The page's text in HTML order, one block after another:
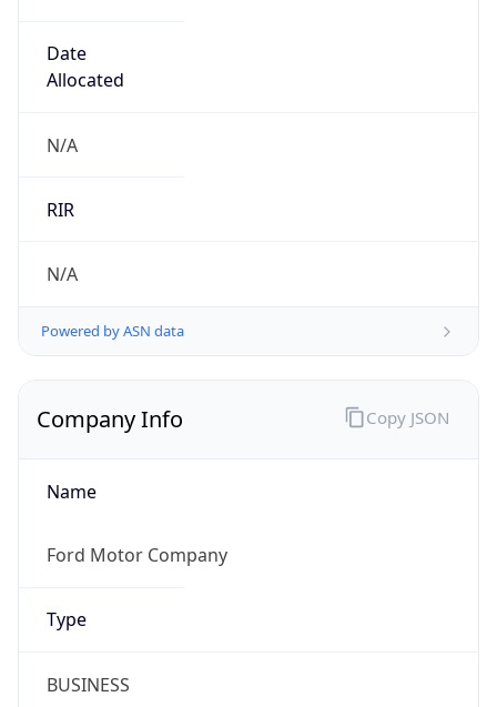
Date
Allocated
N/A
RIR
N/A
Powered by ASN data
Company Info
Name
Ford Motor Company
Type
BUSINESS
Copy JSON